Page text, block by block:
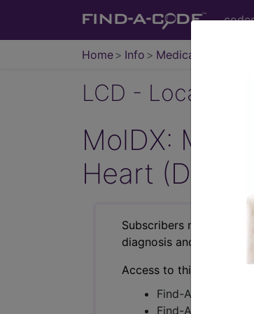
Home Info Medicare
LCD - Local
MolDX:
Heart
Subscribers may see
diagnosis and
Access to this feature is
Find-A-Code
Find-A-Code